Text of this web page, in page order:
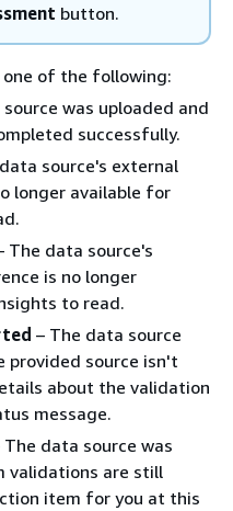
button.
of the following:
was uploaded and
successfully.
source's external
longer available for
The data source's
is no longer
to read.
– The data source
provided source isn't
about the validation
message.
The data source was
validations are still
item for you at this